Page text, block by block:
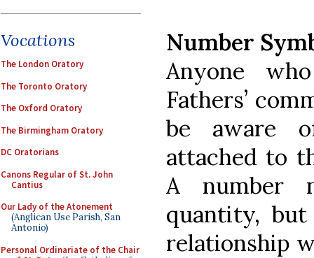
Vocations
The London Oratory
The Toronto Oratory
The Oxford Oratory
The Birmingham Oratory
DC Oratorians
Canons Regular of St. John
Cantius
Our Lady of the Atonement
(Anglican Use Parish, San
Antonio)
Personal Ordinariate of the Chair
Number
Anyone
Fathers’
be aware
attached to
A number
quantity, but
relationship